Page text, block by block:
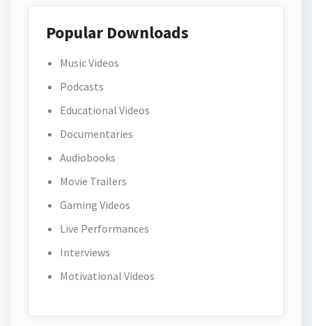
Popular Downloads
Music Videos
Podcasts
Educational Videos
Documentaries
Audiobooks
Movie Trailers
Gaming Videos
Live Performances
Interviews
Motivational Videos